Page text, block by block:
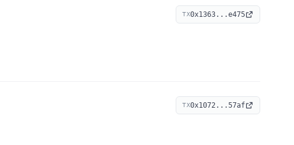
TX0x1363...e475
TX0x1072...57af